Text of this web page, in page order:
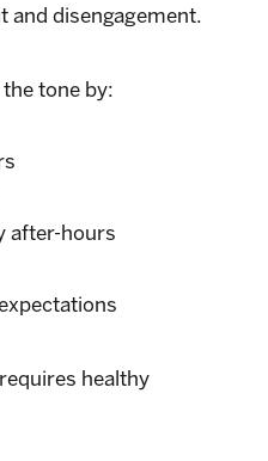
and disengagement.
the tone by:
after-hours
healthy